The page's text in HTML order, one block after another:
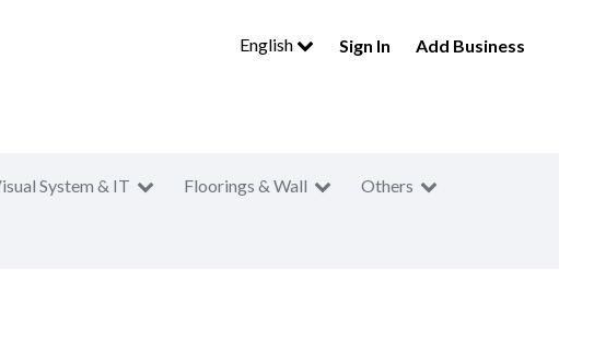
English Sign In Add Business
System & IT Floorings & Wall Others